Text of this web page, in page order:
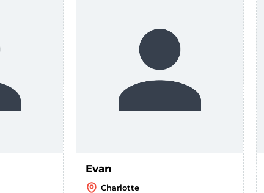
Evan
Charlotte